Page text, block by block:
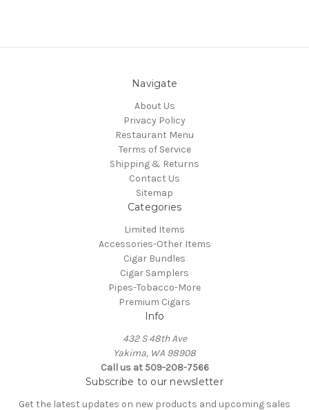
Navigate
About Us
Privacy Policy
Restaurant Menu
Terms of Service
Shipping & Returns
Contact Us
Sitemap
Categories
Limited Items
Accessories-Other Items
Cigar Bundles
Cigar Samplers
Pipes-Tobacco-More
Premium Cigars
Info
432 S 48th Ave
Yakima, WA 98908
Call us at 509-208-7566
Subscribe to our newsletter
Get the latest updates on new products and upcoming sales